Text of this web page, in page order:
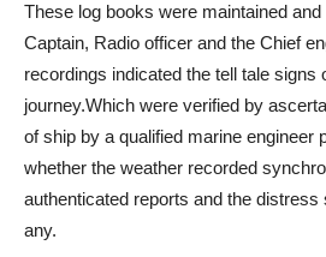
These log books were maintained and
Captain, Radio officer and the Chief
recordings indicated the tell tale signs
journey.Which were verified by
of ship by a qualified marine engineer
whether the weather recorded
authenticated reports and the distress
any.